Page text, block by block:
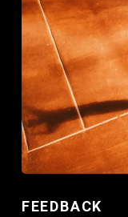
FEEDBACK